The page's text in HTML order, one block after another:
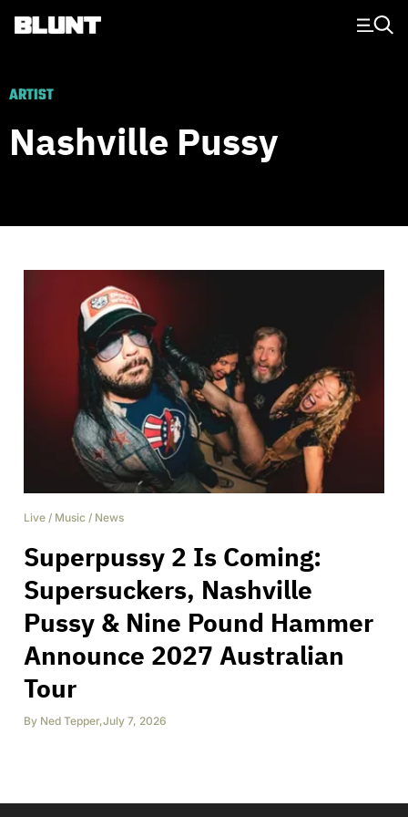
Main Navigation
ARTIST
Nashville Pussy
Live / Music / News
Superpussy 2 Is Coming:
Supersuckers, Nashville
Pussy & Nine Pound Hammer
Announce 2027 Australian
Tour
By Ned Tepper,July 7, 2026